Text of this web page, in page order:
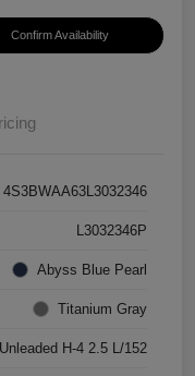
Confirm Availability
4S3BWAA63L3032346
L3032346P
Abyss Blue Pearl
Titanium Gray
H-4 2.5 L/152